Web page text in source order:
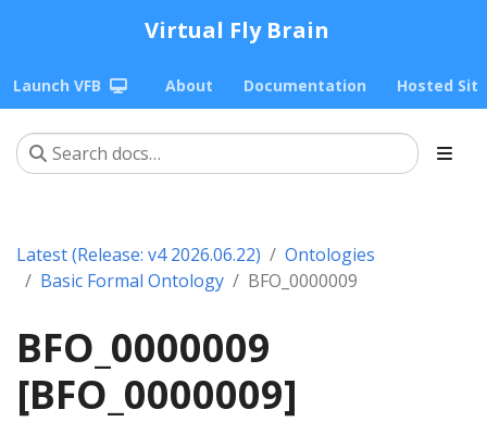
Virtual Fly Brain
Launch VFB About Documentation Hosted
Latest (Release: v4 2026.06.22)
Ontologies
Basic Formal Ontology
BFO_0000009
BFO_0000009
[BFO_0000009]